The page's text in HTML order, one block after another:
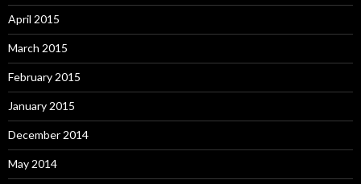
April 2015
March 2015
February 2015
January 2015
December 2014
May 2014